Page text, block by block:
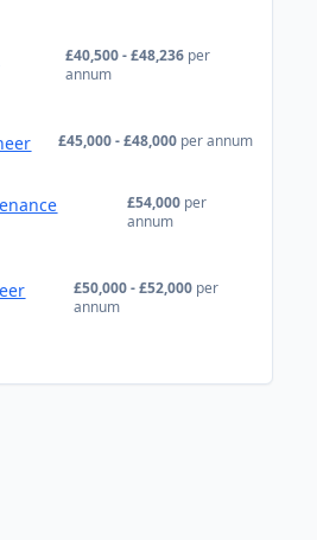
£40,500 - £48,236 per
annum
£45,000 - £48,000 per annum
£54,000 per
annum
£50,000 - £52,000 per
annum